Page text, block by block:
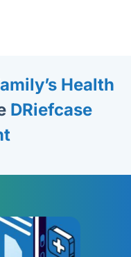
Health
DRiefcase